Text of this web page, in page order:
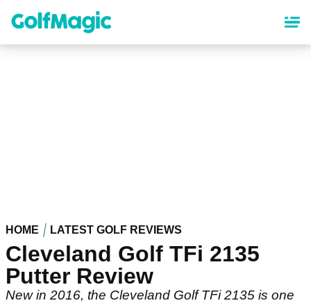
content
HOME LATEST GOLF REVIEWS
Cleveland Golf TFi 2135
Putter Review
New in 2016, the Cleveland Golf TFi 2135 is one